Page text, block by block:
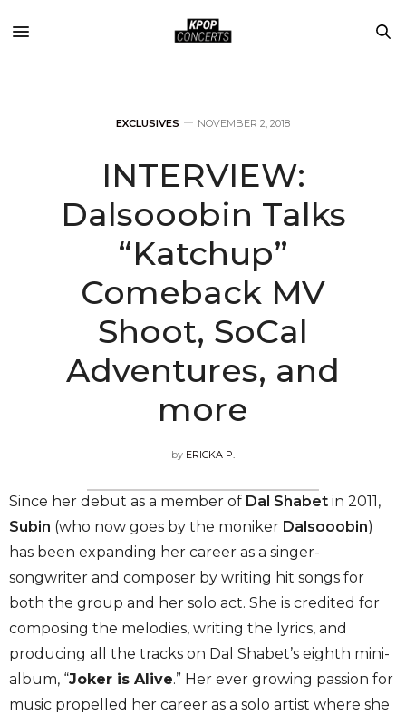
EXCLUSIVES NOVEMBER 2, 2018
INTERVIEW:
Dalsooobin Talks
“Katchup”
Comeback MV
Shoot, SoCal
Adventures, and
more
by ERICKA P.
Since her debut as a member of Dal Shabet in 2011,
Subin (who now goes by the moniker Dalsooobin)
has been expanding her career as a singer-
songwriter and composer by writing hit songs for
both the group and her solo act. She is credited for
composing the melodies, writing the lyrics, and
producing all the tracks on Dal Shabet’s eighth mini-
album, “Joker is Alive.” Her ever growing passion for
music propelled her career as a solo artist where she